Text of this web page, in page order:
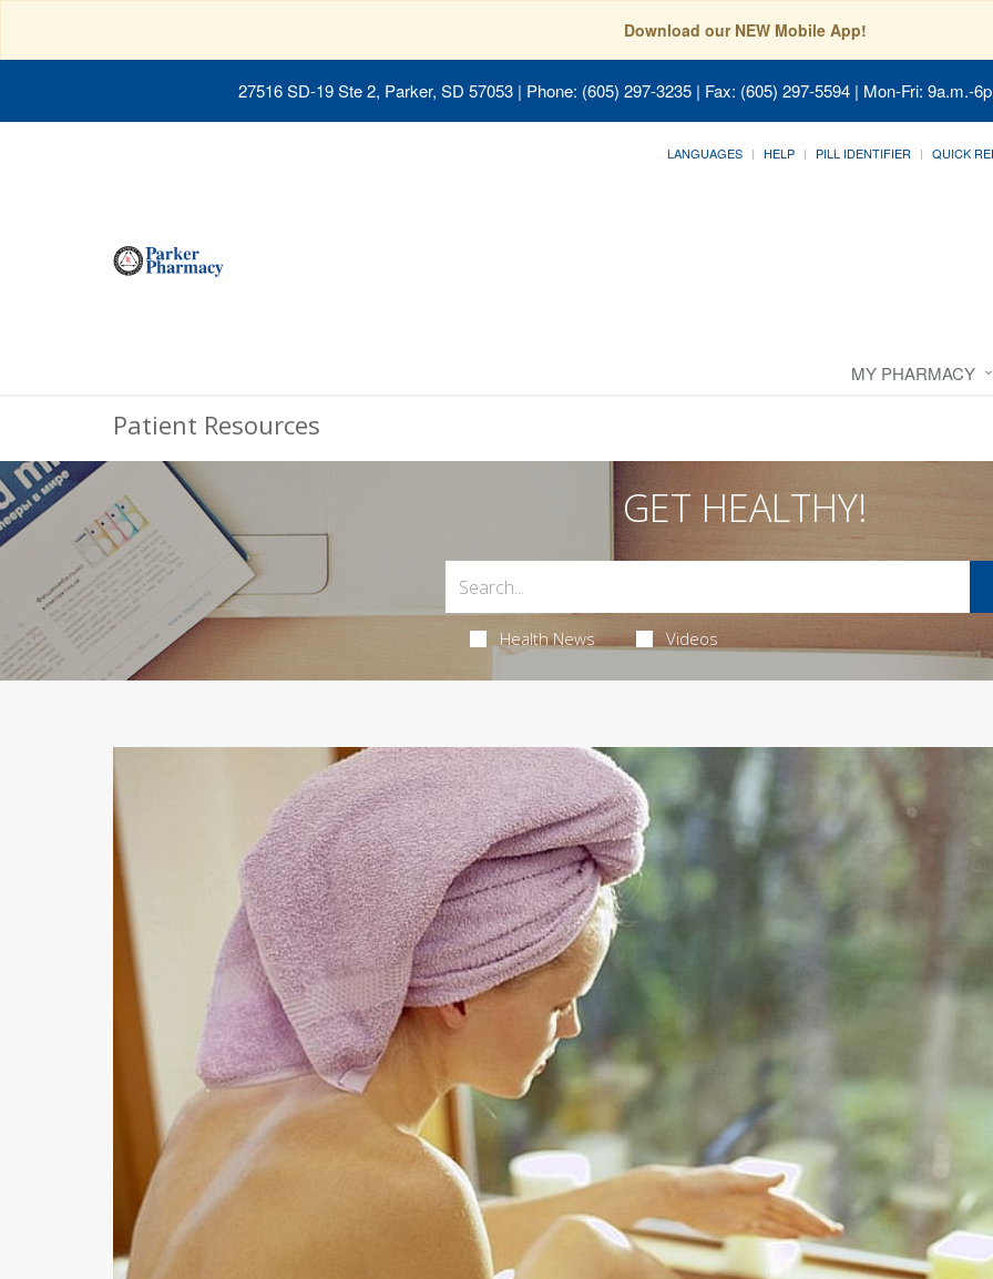
Download our NEW Mobile App!
27516 SD-19 Ste 2, Parker, SD 57053 | Phone: (605) 297-3235 | Fax: (605) 297-5594 | Mon-Fri: 9a.m.-
LANGUAGES HELP PILL IDENTIFIER QUICK
MY PHARMACY
Patient Resources
GET HEALTHY!
Health News Videos